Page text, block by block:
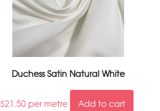
Duchess Satin Natural White
$21.50 per metre Add to cart